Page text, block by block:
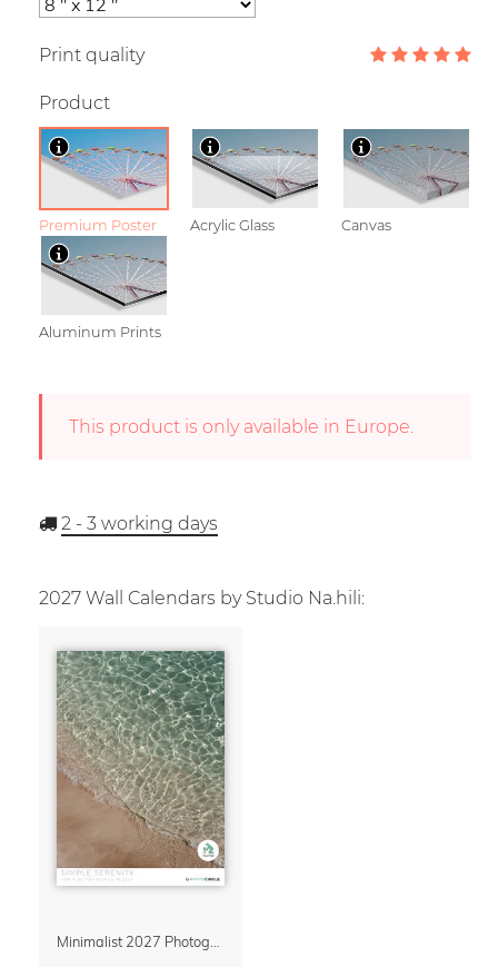
Print quality
Product
Premium Poster Acrylic Glass Canvas
Aluminum Prints
This product is only available in Europe.
2 - 3 working days
2027 Wall Calendars by Studio Na.hili: